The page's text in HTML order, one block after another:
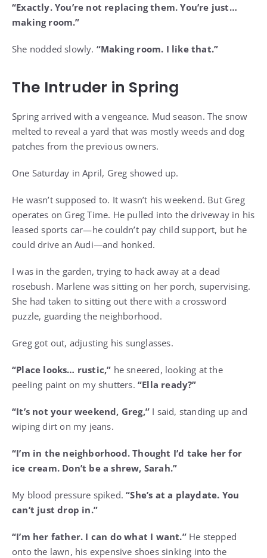
“Exactly. You’re not replacing them. You’re just…
making room.”
She nodded slowly. “Making room. I like that.”
The Intruder in Spring
Spring arrived with a vengeance. Mud season. The snow
melted to reveal a yard that was mostly weeds and dog
patches from the previous owners.
One Saturday in April, Greg showed up.
He wasn’t supposed to. It wasn’t his weekend. But Greg
operates on Greg Time. He pulled into the driveway in his
leased sports car—he couldn’t pay child support, but he
could drive an Audi—and honked.
I was in the garden, trying to hack away at a dead
rosebush. Marlene was sitting on her porch, supervising.
She had taken to sitting out there with a crossword
puzzle, guarding the neighborhood.
Greg got out, adjusting his sunglasses.
“Place looks… rustic,” he sneered, looking at the
peeling paint on my shutters. “Ella ready?”
“It’s not your weekend, Greg,” I said, standing up and
wiping dirt on my jeans.
“I’m in the neighborhood. Thought I’d take her for
ice cream. Don’t be a shrew, Sarah.”
My blood pressure spiked.“She’s at a playdate. You
can’t just drop in.”
“I’m her father. I can do what I want.”He stepped
onto the lawn, his expensive shoes sinking into the